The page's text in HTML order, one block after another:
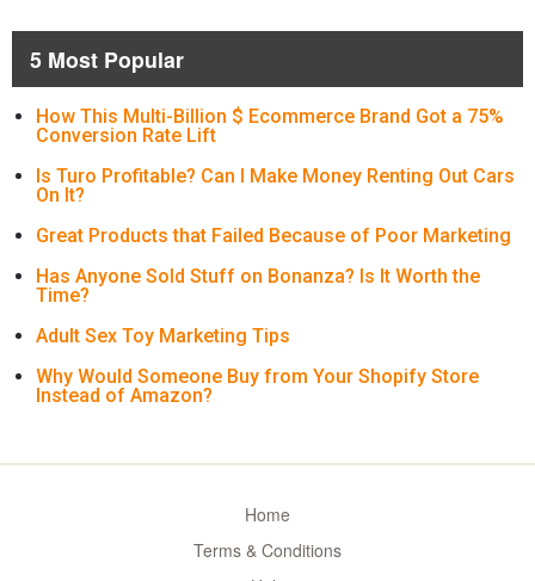
5 Most Popular
How This Multi-Billion $ Ecommerce Brand Got a 75%
Conversion Rate Lift
Is Turo Profitable? Can I Make Money Renting Out Cars
On It?
Great Products that Failed Because of Poor Marketing
Has Anyone Sold Stuff on Bonanza? Is It Worth the
Time?
Adult Sex Toy Marketing Tips
Why Would Someone Buy from Your Shopify Store
Instead of Amazon?
Home
Terms & Conditions